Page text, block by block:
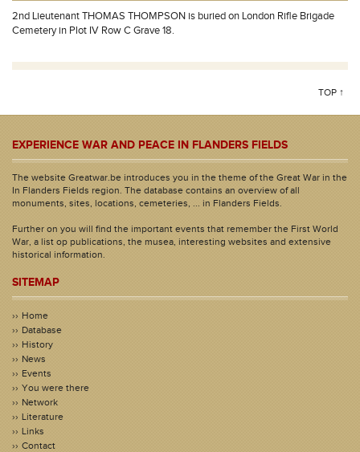
2nd Lieutenant THOMAS THOMPSON is buried on London Rifle Brigade
Cemetery in Plot IV Row C Grave 18.
TOP ↑
EXPERIENCE WAR AND PEACE IN FLANDERS FIELDS
The website Greatwar.be introduces you in the theme of the Great War in the
In Flanders Fields region. The database contains an overview of all
monuments, sites, locations, cemeteries, ... in Flanders Fields.
Further on you will find the important events that remember the First World
War, a list op publications, the musea, interesting websites and extensive
historical information.
SITEMAP
Home
Database
History
News
Events
You were there
Network
Literature
Links
Contact